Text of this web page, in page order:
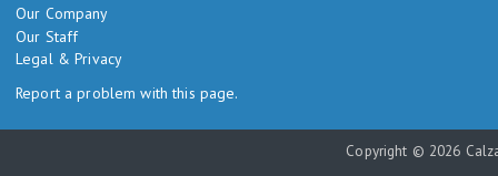
Our Company
Our Staff
Legal & Privacy
Report a problem with this page.
Copyright © 2026